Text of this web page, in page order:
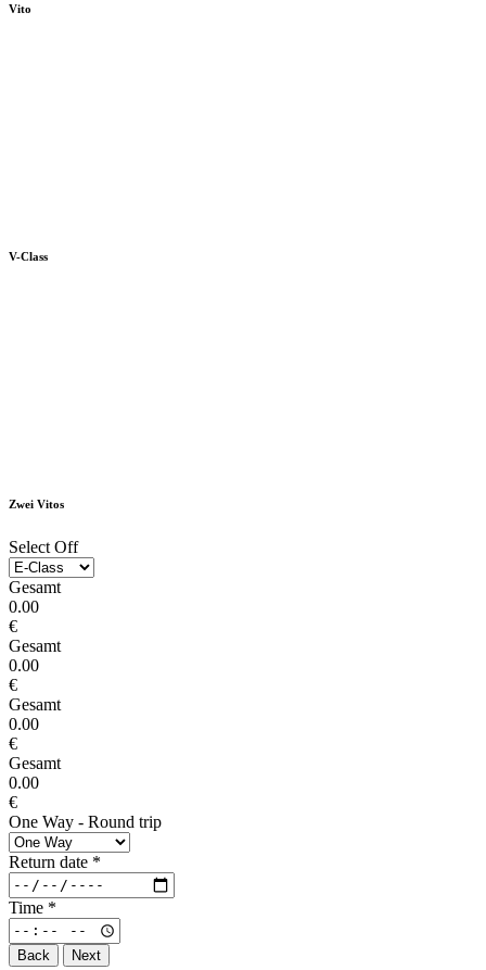
Vito
V-Class
Zwei Vitos
Select Off
Gesamt
0.00
€
Gesamt
0.00
€
Gesamt
0.00
€
Gesamt
0.00
€
One Way - Round trip
Return date *
Time *
Back Next